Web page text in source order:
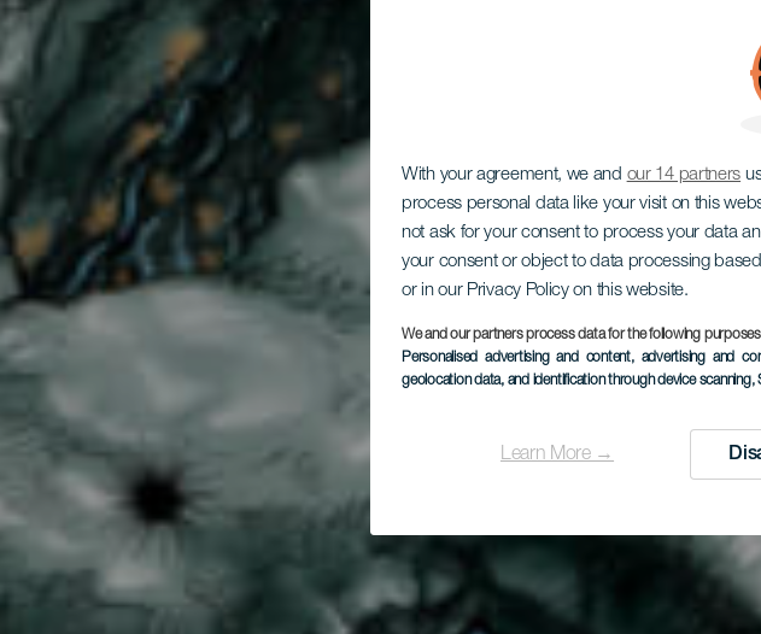
With your agreement, we and our 14 partners
process personal data like your visit on this
not ask for your consent to process your data
your consent or object to data processing
or in our Privacy Policy on this website.
We and our partners process data for the following
Personalised advertising and content, advertising and
geolocation data, and identification through device scanning,
Learn More →